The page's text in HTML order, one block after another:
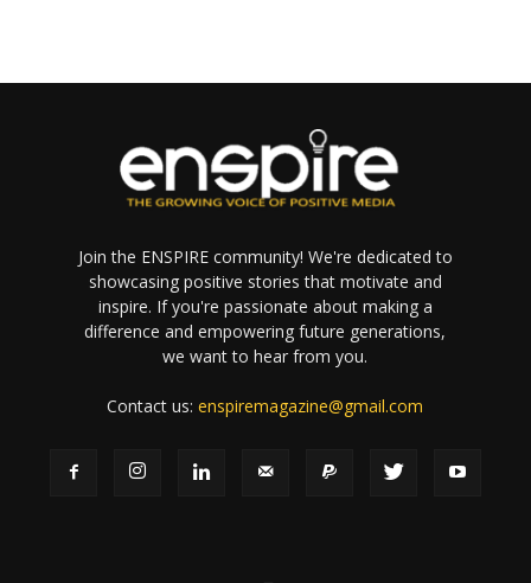
Join the ENSPIRE community! We're dedicated to
showcasing positive stories that motivate and
inspire. If you're passionate about making a
difference and empowering future generations,
we want to hear from you.
Contact us:enspiremagazine@gmail.com